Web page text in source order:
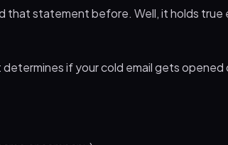
that statement before. Well, it holds true
determines if your cold email gets opened